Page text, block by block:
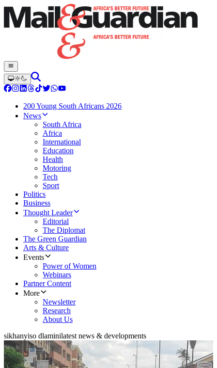
200 Young South Africans 2026
News
South Africa
Africa
International
Education
Health
Motoring
Tech
Sport
Politics
Business
Thought Leader
Editorial
The Diplomat
The Green Guardian
Arts & Culture
Events
Power of Women
Webinars
Partner Content
More
Newsletter
Research
About Us
sikhanyiso dlaminilatest news & developments